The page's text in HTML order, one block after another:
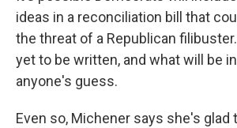
ideas in a reconciliation bill that
the threat of a Republican
yet to be written, and what will be
anyone's guess.
Even so, Michener says she's